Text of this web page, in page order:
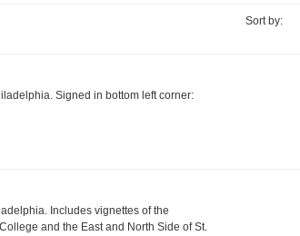
Sort by:
Signed in bottom left corner:
Includes vignettes of the
and the East and North Side of St.